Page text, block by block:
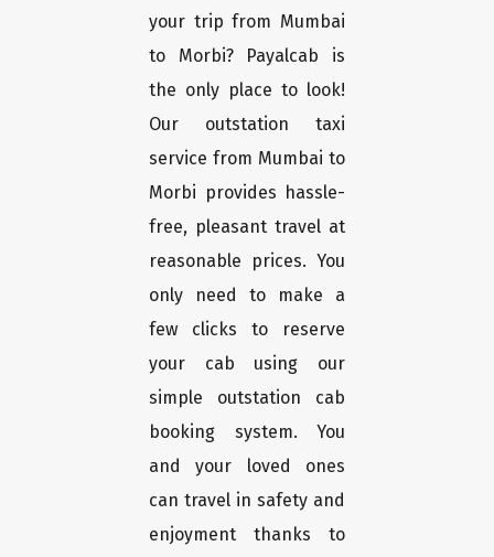
your trip from Mumbai
to Morbi? Payalcab is
the only place to look!
Our outstation taxi
service from Mumbai to
Morbi provides hassle-
free, pleasant travel at
reasonable prices. You
only need to make a
few clicks to reserve
your cab using our
simple outstation cab
booking system. You
and your loved ones
can travel in safety and
enjoyment thanks to